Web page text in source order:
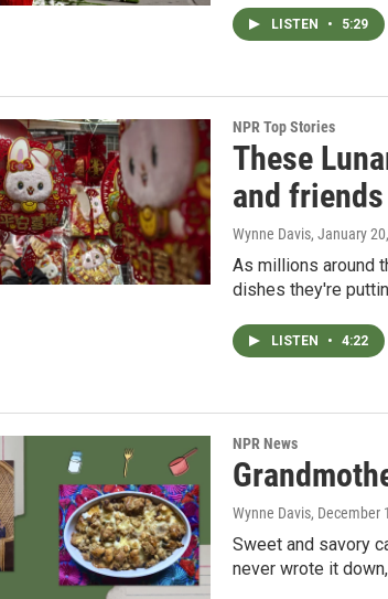
LISTEN • 5:29
NPR Top Stories
These
and friends
Wynne Davis, January
As millions around
dishes they're
LISTEN • 4:22
NPR News
Wynne Davis, December
Sweet and savory
never wrote it